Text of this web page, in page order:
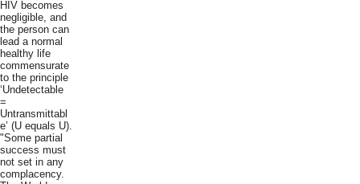
HIV becomes
negligible, and
the person can
lead a normal
healthy life
commensurate
to the principle
‘Undetectable
=
Untransmittabl
e’ (U equals U).
"Some partial
success must
not set in any
complacency.